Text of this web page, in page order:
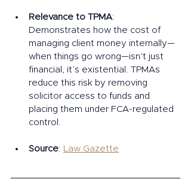
Relevance to TPMA:
Demonstrates how the cost of
managing client money internally—
when things go wrong—isn’t just
financial, it’s existential. TPMAs
reduce this risk by removing
solicitor access to funds and
placing them under FCA-regulated
control.
Source: Law Gazette